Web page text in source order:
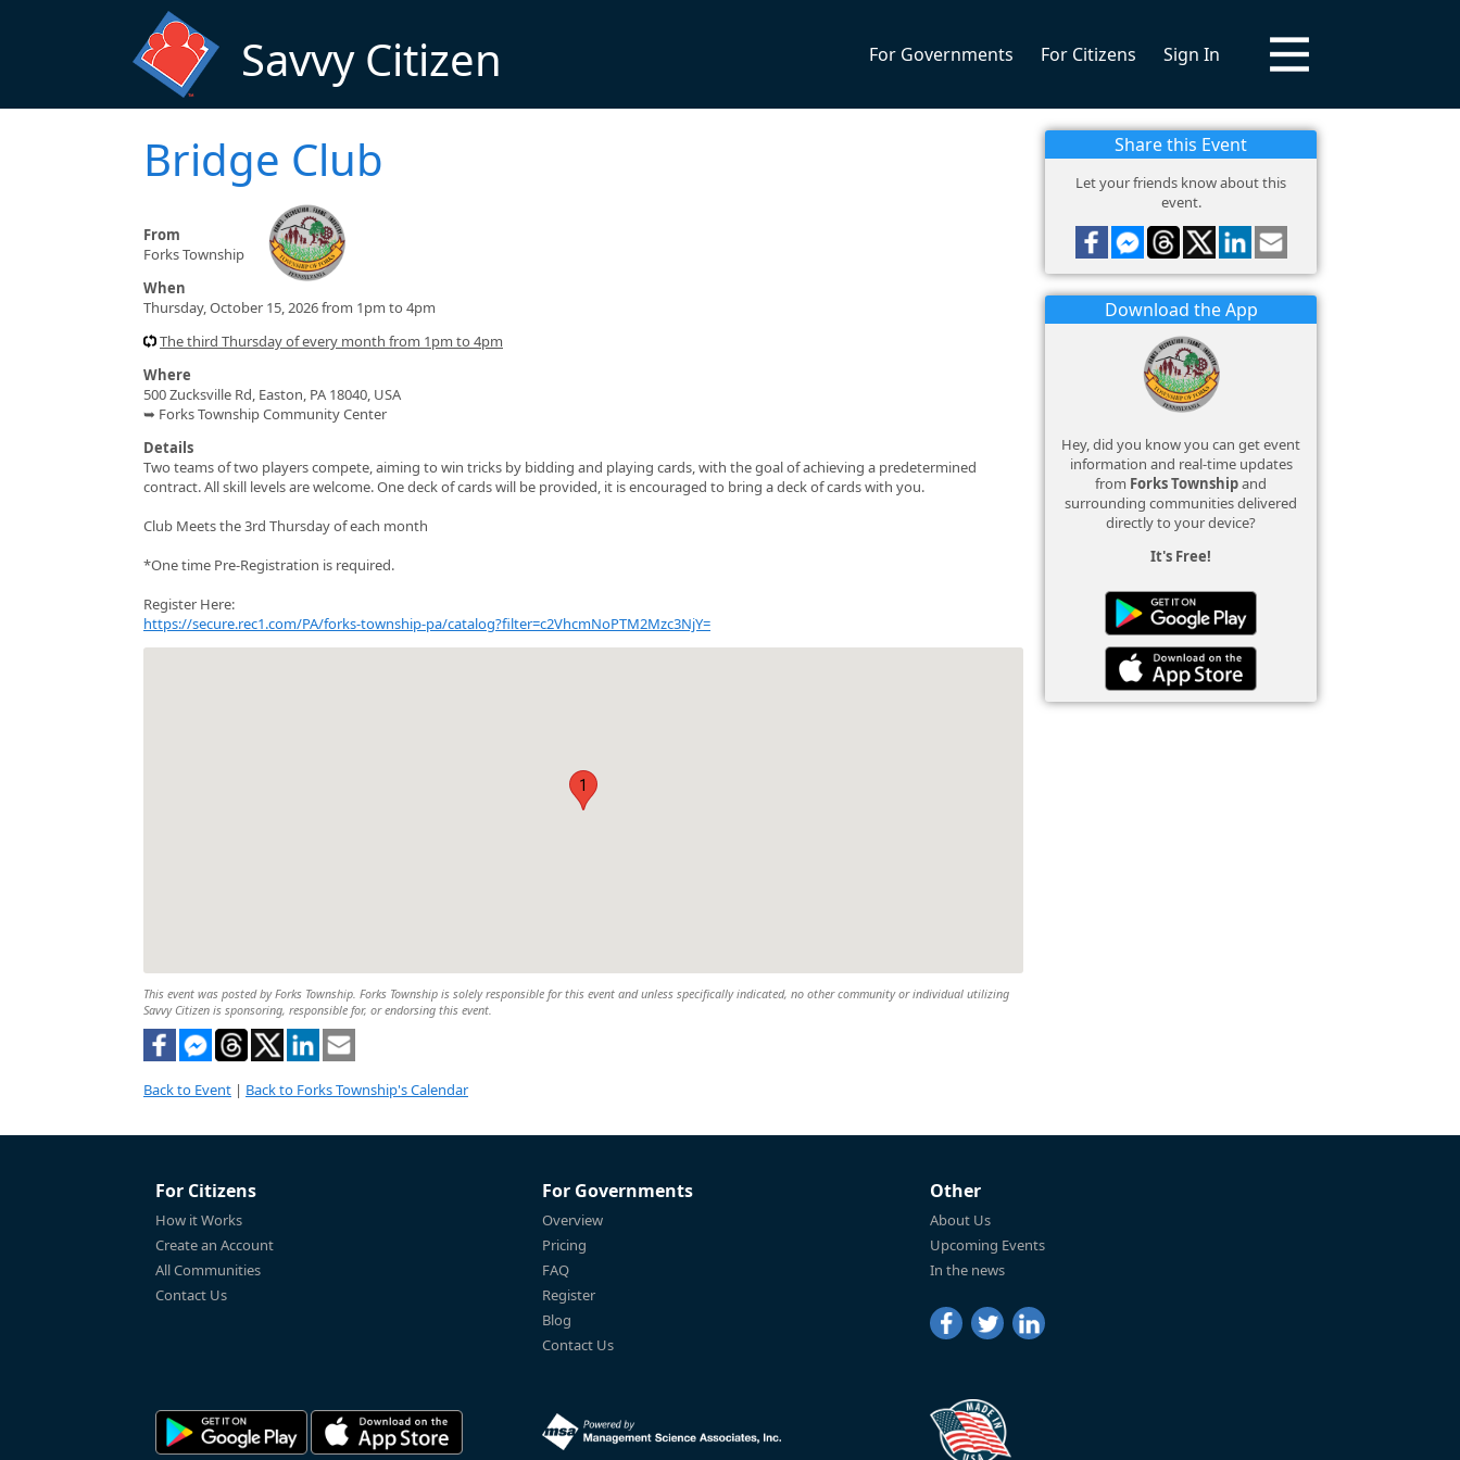
Savvy Citizen For Governments For Citizens Sign In
Bridge Club
From
Forks Township
When
Thursday, October 15, 2026 from 1pm to 4pm
The third Thursday of every month from 1pm to 4pm
Where
500 Zucksville Rd, Easton, PA 18040, USA
➥ Forks Township Community Center
Details
Two teams of two players compete, aiming to win tricks by bidding and playing cards, with the goal of achieving a predetermined
contract. All skill levels are welcome. One deck of cards will be provided, it is encouraged to bring a deck of cards with you.
Club Meets the 3rd Thursday of each month
*One time Pre-Registration is required.
Register Here:
https://secure.rec1.com/PA/forks-township-pa/catalog?filter=c2VhcmNoPTM2Mzc3NjY=
1
This event was posted by Forks Township. Forks Township is solely responsible for this event and unless specifically indicated, no other community or individual utilizing
Savvy Citizen is sponsoring, responsible for, or endorsing this event.
Back to Event | Back to Forks Township's Calendar
Share this Event
Let your friends know about this
event.
Download the App
Hey, did you know you can get event
information and real-time updates
from Forks Townshipand
surrounding communities delivered
directly to your device?
It's Free!
For Citizens
How it Works
Create an Account
All Communities
Contact Us
For Governments
Overview
Pricing
FAQ
Register
Blog
Contact Us
Other
About Us
Upcoming Events
In the news